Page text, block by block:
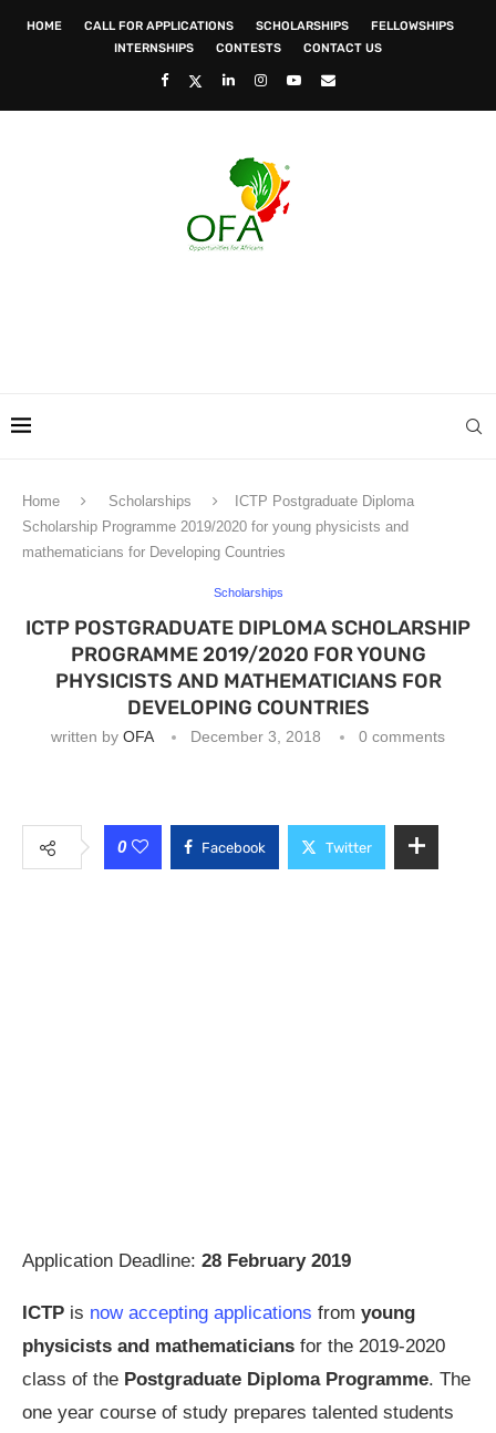
HOME CALL FOR APPLICATIONS SCHOLARSHIPS
FELLOWSHIPS
INTERNSHIPS
CONTESTS CONTACT US
Home Scholarships
ICTP Postgraduate Diploma
Scholarship Programme 2019/2020 for young physicists and
mathematicians for Developing Countries
Scholarships
ICTP POSTGRADUATE DIPLOMA SCHOLARSHIP
PROGRAMME 2019/2020 FOR YOUNG
PHYSICISTS AND MATHEMATICIANS FOR
DEVELOPING COUNTRIES
written by OFA December 3, 2018 0 comments
0 Facebook Twitter
Application Deadline: 28 February 2019
ICTP is now accepting applications from young
physicists and mathematicians for the 2019-2020
class of the Postgraduate Diploma Programme. The
one year course of study prepares talented students